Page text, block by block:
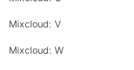
Mixcloud: V
Mixcloud: W